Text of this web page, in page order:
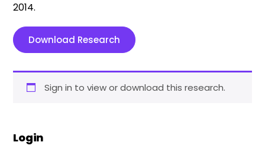
2014.
Download Research
Sign in to view or download this research.
Login